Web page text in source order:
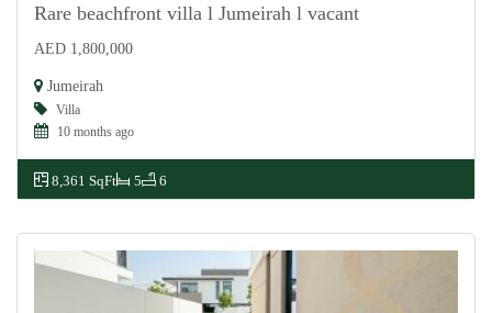
Rare beachfront villa l Jumeirah l vacant
AED 1,800,000
Jumeirah
Villa
10 months ago
8,361 SqFt 5 6